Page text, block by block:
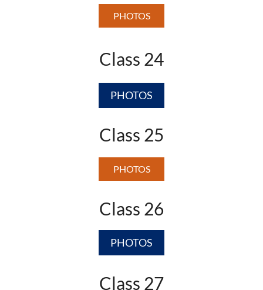
PHOTOS
Class 24
PHOTOS
Class 25
PHOTOS
Class 26
PHOTOS
Class 27